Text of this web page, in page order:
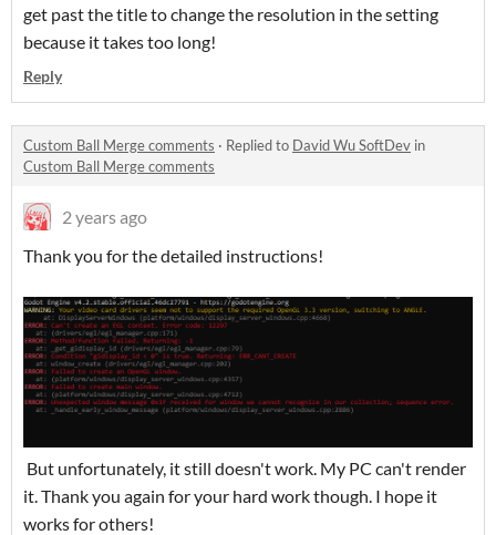
get past the title to change the resolution in the setting
because it takes too long!
Reply
Custom Ball Merge comments · Replied to David Wu SoftDev in
Custom Ball Merge comments
2 years ago
Thank you for the detailed instructions!
But unfortunately, it still doesn't work. My PC can't render
it. Thank you again for your hard work though. I hope it
works for others!